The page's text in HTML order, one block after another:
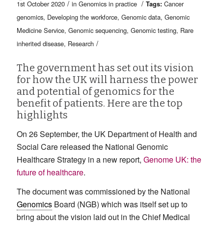
1st October 2020 / in Genomics in practice / Tags: Cancer
genomics, Developing the workforce, Genomic data, Genomic
Medicine Service, Genomic sequencing, Genomic testing, Rare
inherited disease, Research /
The government has set out its vision
for how the UK will harness the power
and potential of genomics for the
benefit of patients. Here are the top
highlights
On 26 September, the UK Department of Health and
Social Care released the National Genomic
Healthcare Strategy in a new report, Genome UK: the
future of healthcare.
The document was commissioned by the National
GenomicsBoard (NGB) which was itself set up to
bring about the vision laid out in the Chief Medical